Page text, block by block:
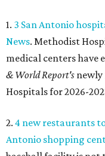
1. 3 San Antonio
News. Methodist
medical centers have
& World Report's newly
Hospitals for 2026-
2. 4 new restaurants
Antonio shopping